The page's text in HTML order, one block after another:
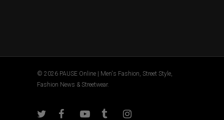
© 2026 PAUSE Online | Men's Fashion, Street Style,
Fashion News & Streetwear.